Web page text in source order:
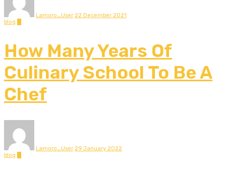
Lamoro_User 22 December 2021
blog
How Many Years Of
Culinary School To Be A
Chef
Lamoro_User 29 January 2022
blog